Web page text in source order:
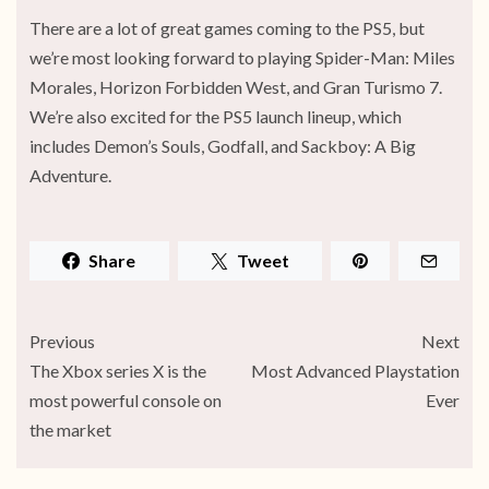
There are a lot of great games coming to the PS5, but
we’re most looking forward to playing Spider-Man: Miles
Morales, Horizon Forbidden West, and Gran Turismo 7.
We’re also excited for the PS5 launch lineup, which
includes Demon’s Souls, Godfall, and Sackboy: A Big
Adventure.
Share Tweet
Previous
The Xbox series X is the
most powerful console on
the market
Next
Most Advanced Playstation
Ever